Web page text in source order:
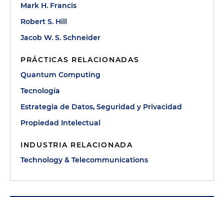
Mark H. Francis
Robert S. Hill
Jacob W. S. Schneider
PRÁCTICAS RELACIONADAS
Quantum Computing
Tecnología
Estrategia de Datos, Seguridad y Privacidad
Propiedad Intelectual
INDUSTRIA RELACIONADA
Technology & Telecommunications